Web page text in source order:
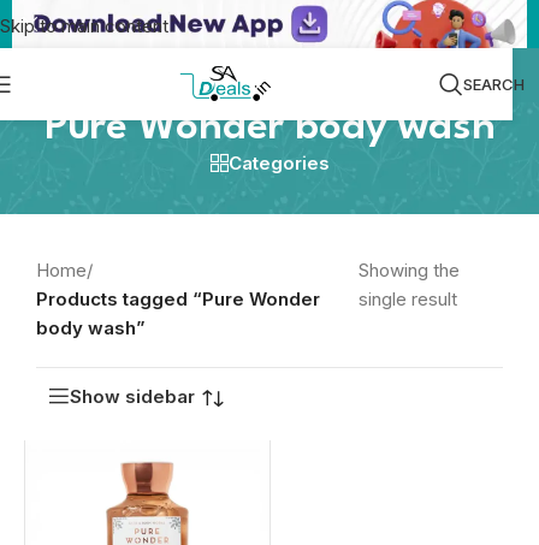
Skip to main content
SEARCH
Pure Wonder body wash
Categories
Home/
Products tagged “Pure Wonder
body wash”
Showing the
single result
Show sidebar